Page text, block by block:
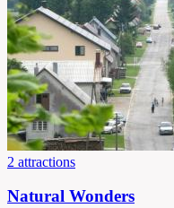
2 attractions
Natural Wonders